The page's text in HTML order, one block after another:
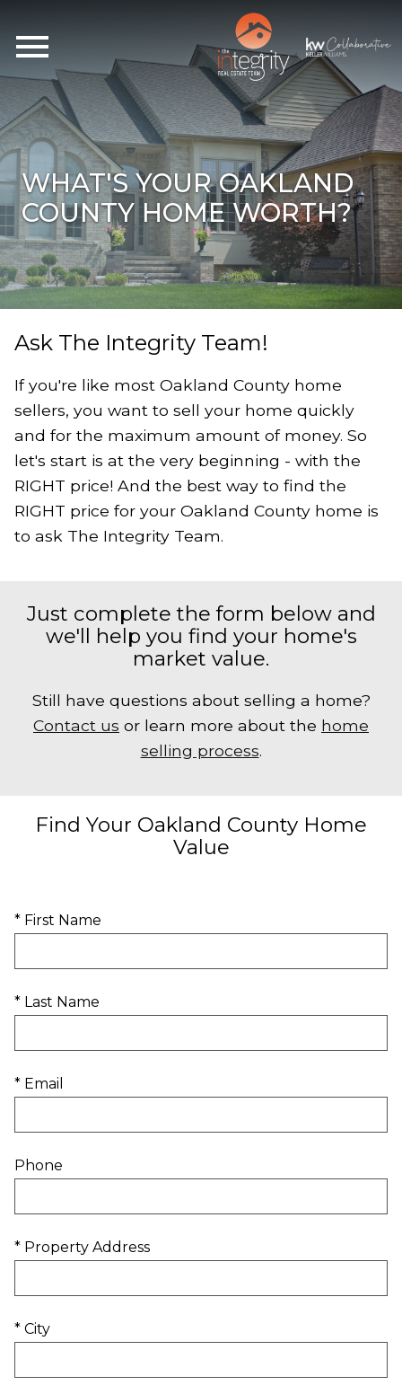
WHAT'S YOUR OAKLAND
COUNTY HOME WORTH?
Ask The Integrity Team!
If you're like most Oakland County home
sellers, you want to sell your home quickly
and for the maximum amount of money. So
let's start is at the very beginning - with the
RIGHT price! And the best way to find the
RIGHT price for your Oakland County home is
to ask The Integrity Team.
Just complete the form below and
we'll help you find your home's
market value.
Still have questions about selling a home?
Contact us or learn more about the home
selling process.
Find Your Oakland County Home
Value
* First Name
* Last Name
* Email
Phone
* Property Address
* City